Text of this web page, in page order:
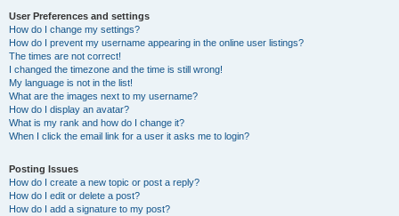
User Preferences and settings
How do I change my settings?
How do I prevent my username appearing in the online user listings?
The times are not correct!
I changed the timezone and the time is still wrong!
My language is not in the list!
What are the images next to my username?
How do I display an avatar?
What is my rank and how do I change it?
When I click the email link for a user it asks me to login?
Posting Issues
How do I create a new topic or post a reply?
How do I edit or delete a post?
How do I add a signature to my post?